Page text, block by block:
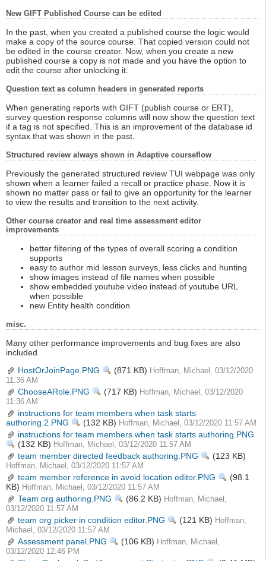
New GIFT Published Course can be edited
In the past, when you created a published course the logic would
make a copy of the source course. That copied version could not
be edited in the course creator. Now, when you create a new
published course a copy is not made and you have the option to
edit the course after unlocking it.
Question text as column headers in generated reports
When generating reports with GIFT (publish course or ERT),
survey question response columns will now show the question text
if a tag is not specified. This is an improvement of the database id
syntax that was shown in the past.
Structured review always shown in Adaptive courseflow
Previously the generated structured review TUI webpage was only
shown when a learner failed a recall or practice phase. Now it is
shown no matter pass or fail to give an opportunity for the learner
to view the results and transition to the next activity.
Other course creator and real time assessment editor
improvements
better filtering of the types of overall scoring a condition
supports
easy to author mid lesson surveys, less clicks and hunting
show images instead of file names when possible
show embedded youtube video instead of youtube URL
when possible
new Entity health condition
misc.
Many other performance improvements and bug fixes are also
included.
HostOrJoinPage.PNG
View
(871 KB) Hoffman, Michael, 03/12/2020
11:36 AM
ChooseARole.PNG View
(717 KB) Hoffman, Michael, 03/12/2020
11:36 AM
instructions for team members when task starts
authoring.2.PNG
View
(132 KB) Hoffman, Michael, 03/12/2020 11:57 AM
instructions for team members when task starts authoring.PNG
View
(132 KB) Hoffman, Michael, 03/12/2020 11:57 AM
team member directed feedback authoring.PNG View
(123 KB)
Hoffman, Michael, 03/12/2020 11:57 AM
team member reference in avoid location editor.PNG View
(98.1
KB) Hoffman, Michael, 03/12/2020 11:57 AM
Team org authoring.PNG View
(86.2 KB) Hoffman, Michael,
03/12/2020 11:57 AM
team org picker in condition editor.PNG View
(121 KB) Hoffman,
Michael, 03/12/2020 11:57 AM
Assessment panel.PNG View
(106 KB) Hoffman, Michael,
03/12/2020 12:46 PM